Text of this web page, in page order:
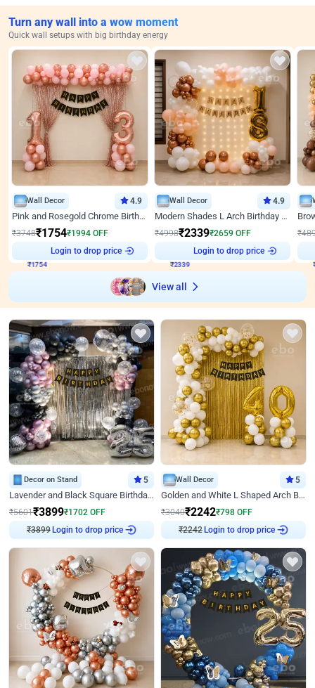
Turn any wall into a wow moment
Quick wall setups with big birthday energy
Wall Decor 4.9
Pink and Rosegold Chrome Birthday Decor
₹3748₹1754₹1994 OFF
Login to drop price
Wall Decor 4.9
Modern Shades L Arch Birthday Decor with Lights
₹4998₹2339₹2659 OFF
Login to drop price
₹
View all
Decor on Stand 5
Lavender and Black Square Birthday Decor
₹5601₹3899₹1702 OFF
Login to drop price
Wall Decor 5
Golden and White L Shaped Arch Birthday Decor
₹3040₹2242₹798 OFF
Login to drop price